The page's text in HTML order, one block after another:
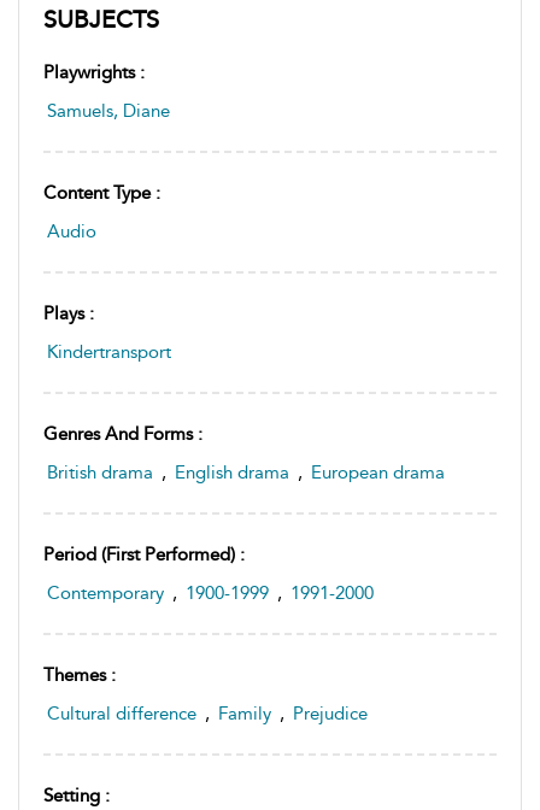
SUBJECTS
Playwrights :
Samuels, Diane
Content Type :
Audio
Plays :
Kindertransport
Genres And Forms :
British drama , English drama , European drama
Period (first Performed) :
Contemporary , 1900-1999 , 1991-2000
Themes :
Cultural difference , Family , Prejudice
Setting :